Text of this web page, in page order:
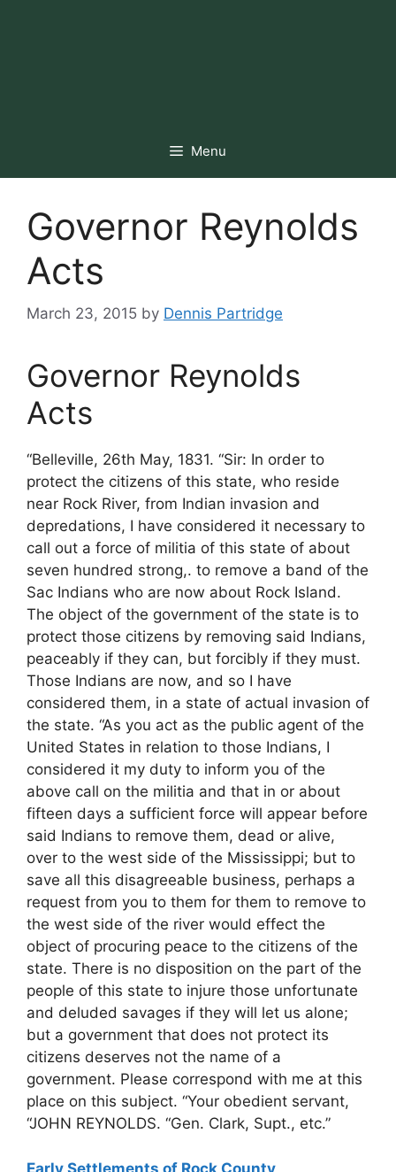
Menu
Governor Reynolds
Acts
March 23, 2015 by Dennis Partridge
Governor Reynolds
Acts
“Belleville, 26th May, 1831. “Sir: In order to
protect the citizens of this state, who reside
near Rock River, from Indian invasion and
depredations, I have considered it necessary to
call out a force of militia of this state of about
seven hundred strong,. to remove a band of the
Sac Indians who are now about Rock Island.
The object of the government of the state is to
protect those citizens by removing said Indians,
peaceably if they can, but forcibly if they must.
Those Indians are now, and so I have
considered them, in a state of actual invasion of
the state. “As you act as the public agent of the
United States in relation to those Indians, I
considered it my duty to inform you of the
above call on the militia and that in or about
fifteen days a sufficient force will appear before
said Indians to remove them, dead or alive,
over to the west side of the Mississippi; but to
save all this disagreeable business, perhaps a
request from you to them for them to remove to
the west side of the river would effect the
object of procuring peace to the citizens of the
state. There is no disposition on the part of the
people of this state to injure those unfortunate
and deluded savages if they will let us alone;
but a government that does not protect its
citizens deserves not the name of a
government. Please correspond with me at this
place on this subject. “Your obedient servant,
“JOHN REYNOLDS. “Gen. Clark, Supt., etc.”
Early Settlements of Rock County